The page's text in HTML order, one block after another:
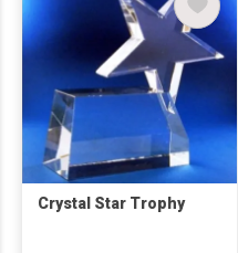
Crystal Star Trophy